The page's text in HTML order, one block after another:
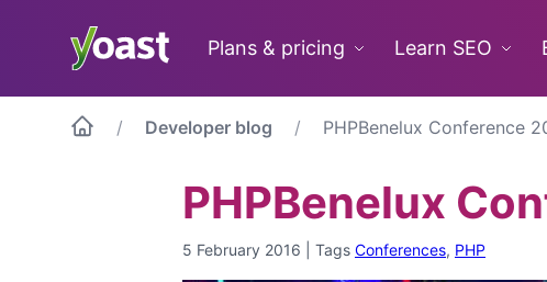
Plans & pricing Learn SEO
Developer blog PHPBenelux Conference
PHPBenelux
5 February 2016 Tags Conferences, PHP